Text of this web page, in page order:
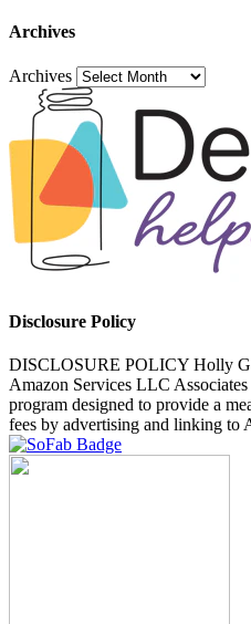
Archives
Archives
Disclosure Policy
DISCLOSURE POLICY Holly
Amazon Services LLC
program designed to provide a
fees by advertising and linking to